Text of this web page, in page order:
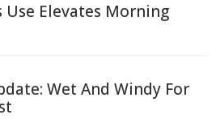
Use Elevates Morning
Wet And Windy For